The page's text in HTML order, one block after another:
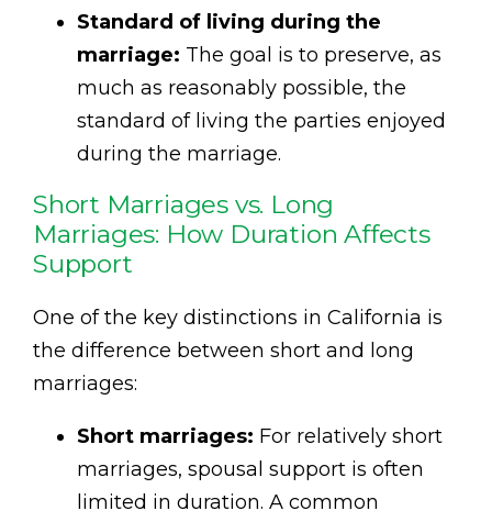
Standard of living during the
marriage: The goal is to preserve, as
much as reasonably possible, the
standard of living the parties enjoyed
during the marriage.
Short Marriages vs. Long
Marriages: How Duration Affects
Support
One of the key distinctions in California is
the difference between short and long
marriages:
Short marriages: For relatively short
marriages, spousal support is often
limited in duration. A common